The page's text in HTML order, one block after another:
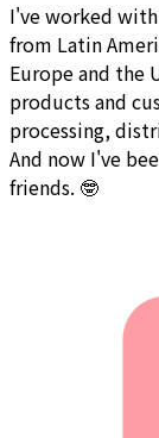
I've worked
from Latin
Europe and the
products and
processing,
And now I've
friends. 🤓